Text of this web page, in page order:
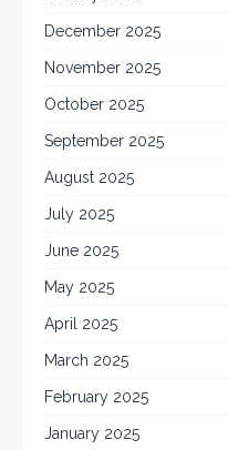
December 2025
November 2025
October 2025
September 2025
August 2025
July 2025
June 2025
May 2025
April 2025
March 2025
February 2025
January 2025